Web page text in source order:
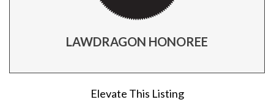
LAWDRAGON HONOREE
Elevate This Listing